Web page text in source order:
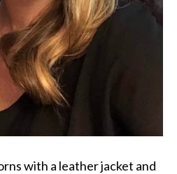
with a leather jacket and